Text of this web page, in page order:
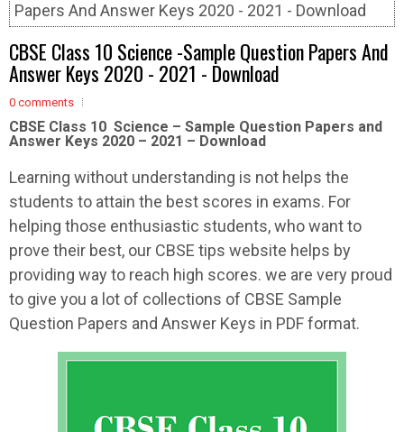
Papers And Answer Keys 2020 - 2021 - Download
CBSE Class 10 Science -Sample Question Papers And
Answer Keys 2020 - 2021 - Download
0 comments
CBSE Class 10 Science – Sample Question Papers and
Answer Keys 2020 – 2021 – Download
Learning without understanding is not helps the
students to attain the best scores in exams. For
helping those enthusiastic students, who want to
prove their best, our CBSE tips website helps by
providing way to reach high scores. we are very proud
to give you a lot of collections of CBSE Sample
Question Papers and Answer Keys in PDF format.